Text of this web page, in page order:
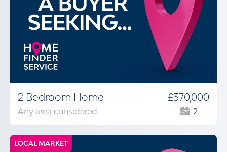
2 Bedroom Home
Any area considered
£370,000
2
LOCAL MARKET